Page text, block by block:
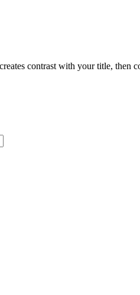
contrast with your title, then